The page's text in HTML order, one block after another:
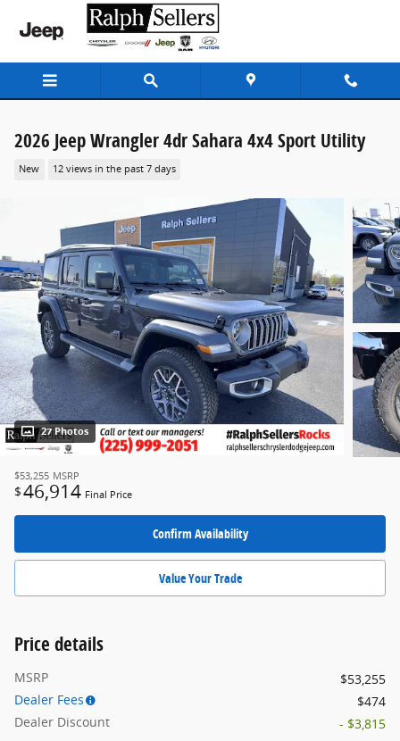
Skip to main content
2026 Jeep Wrangler 4dr Sahara 4x4 Sport Utility
New 12 views in the past 7 days
27 Photos
$53,255 MSRP
$46,914 Final Price
Confirm Availability
Value Your Trade
Price details
MSRP
$53,255
Dealer Fees
$474
Dealer Discount
- $3,815